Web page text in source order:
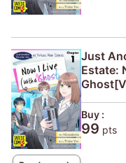
Just
Estate:
Buy :
99 pts